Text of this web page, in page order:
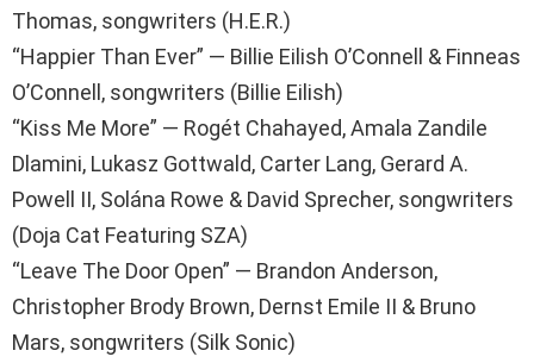
Thomas, songwriters (H.E.R.)
“Happier Than Ever” — Billie Eilish O’Connell & Finneas
O’Connell, songwriters (Billie Eilish)
“Kiss Me More” — Rogét Chahayed, Amala Zandile
Dlamini, Lukasz Gottwald, Carter Lang, Gerard A.
Powell II, Solána Rowe & David Sprecher, songwriters
(Doja Cat Featuring SZA)
“Leave The Door Open” — Brandon Anderson,
Christopher Brody Brown, Dernst Emile II & Bruno
Mars, songwriters (Silk Sonic)